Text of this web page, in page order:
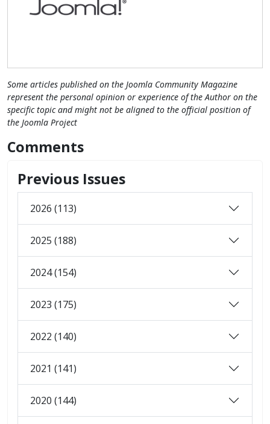
Some articles published on the Joomla Community Magazine
represent the personal opinion or experience of the Author on the
specific topic and might not be aligned to the official position of
the Joomla Project
Comments
Previous Issues
2026 (113)
2025 (188)
2024 (154)
2023 (175)
2022 (140)
2021 (141)
2020 (144)